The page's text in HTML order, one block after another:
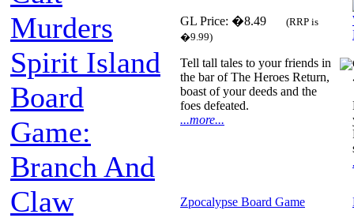
Murders
Spirit Island
Board
Game:
Branch And
Claw
GL Price: �8.49
(RRP is
�9.99)
Tell tall tales to your friends in
the bar of The Heroes Return,
boast of your deeds and the
foes defeated.
...more...
Zpocalypse Board Game